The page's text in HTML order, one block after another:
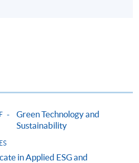
documentary proof of the
(if any).
Green Technology and
Sustainability
in Applied ESG and